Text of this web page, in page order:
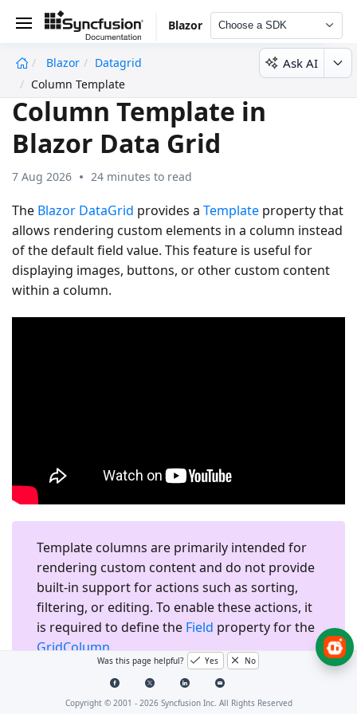
Blazor Choose a SDK
Blazor
Datagrid
Column Template
Ask AI
Column Template in
Blazor Data Grid
7 Aug 2026 24 minutes to read
The Blazor DataGrid provides a Template property that
allows rendering custom elements in a column instead
of the default field value. This feature is useful for
displaying images, buttons, or other custom content
within a column.
Template columns are primarily intended for
rendering custom content and do not provide
built-in support for actions such as sorting,
filtering, or editing. To enable these actions, it
is required to define the Field property for the
GridColumn.
Was this page helpful? Yes No
Copyright © 2001 - 2026Syncfusion Inc. All Rights Reserved
undefined